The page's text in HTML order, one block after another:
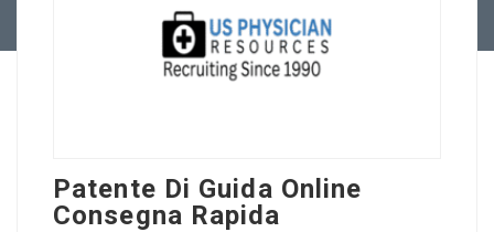
Patente Di Guida Online
Consegna Rapida